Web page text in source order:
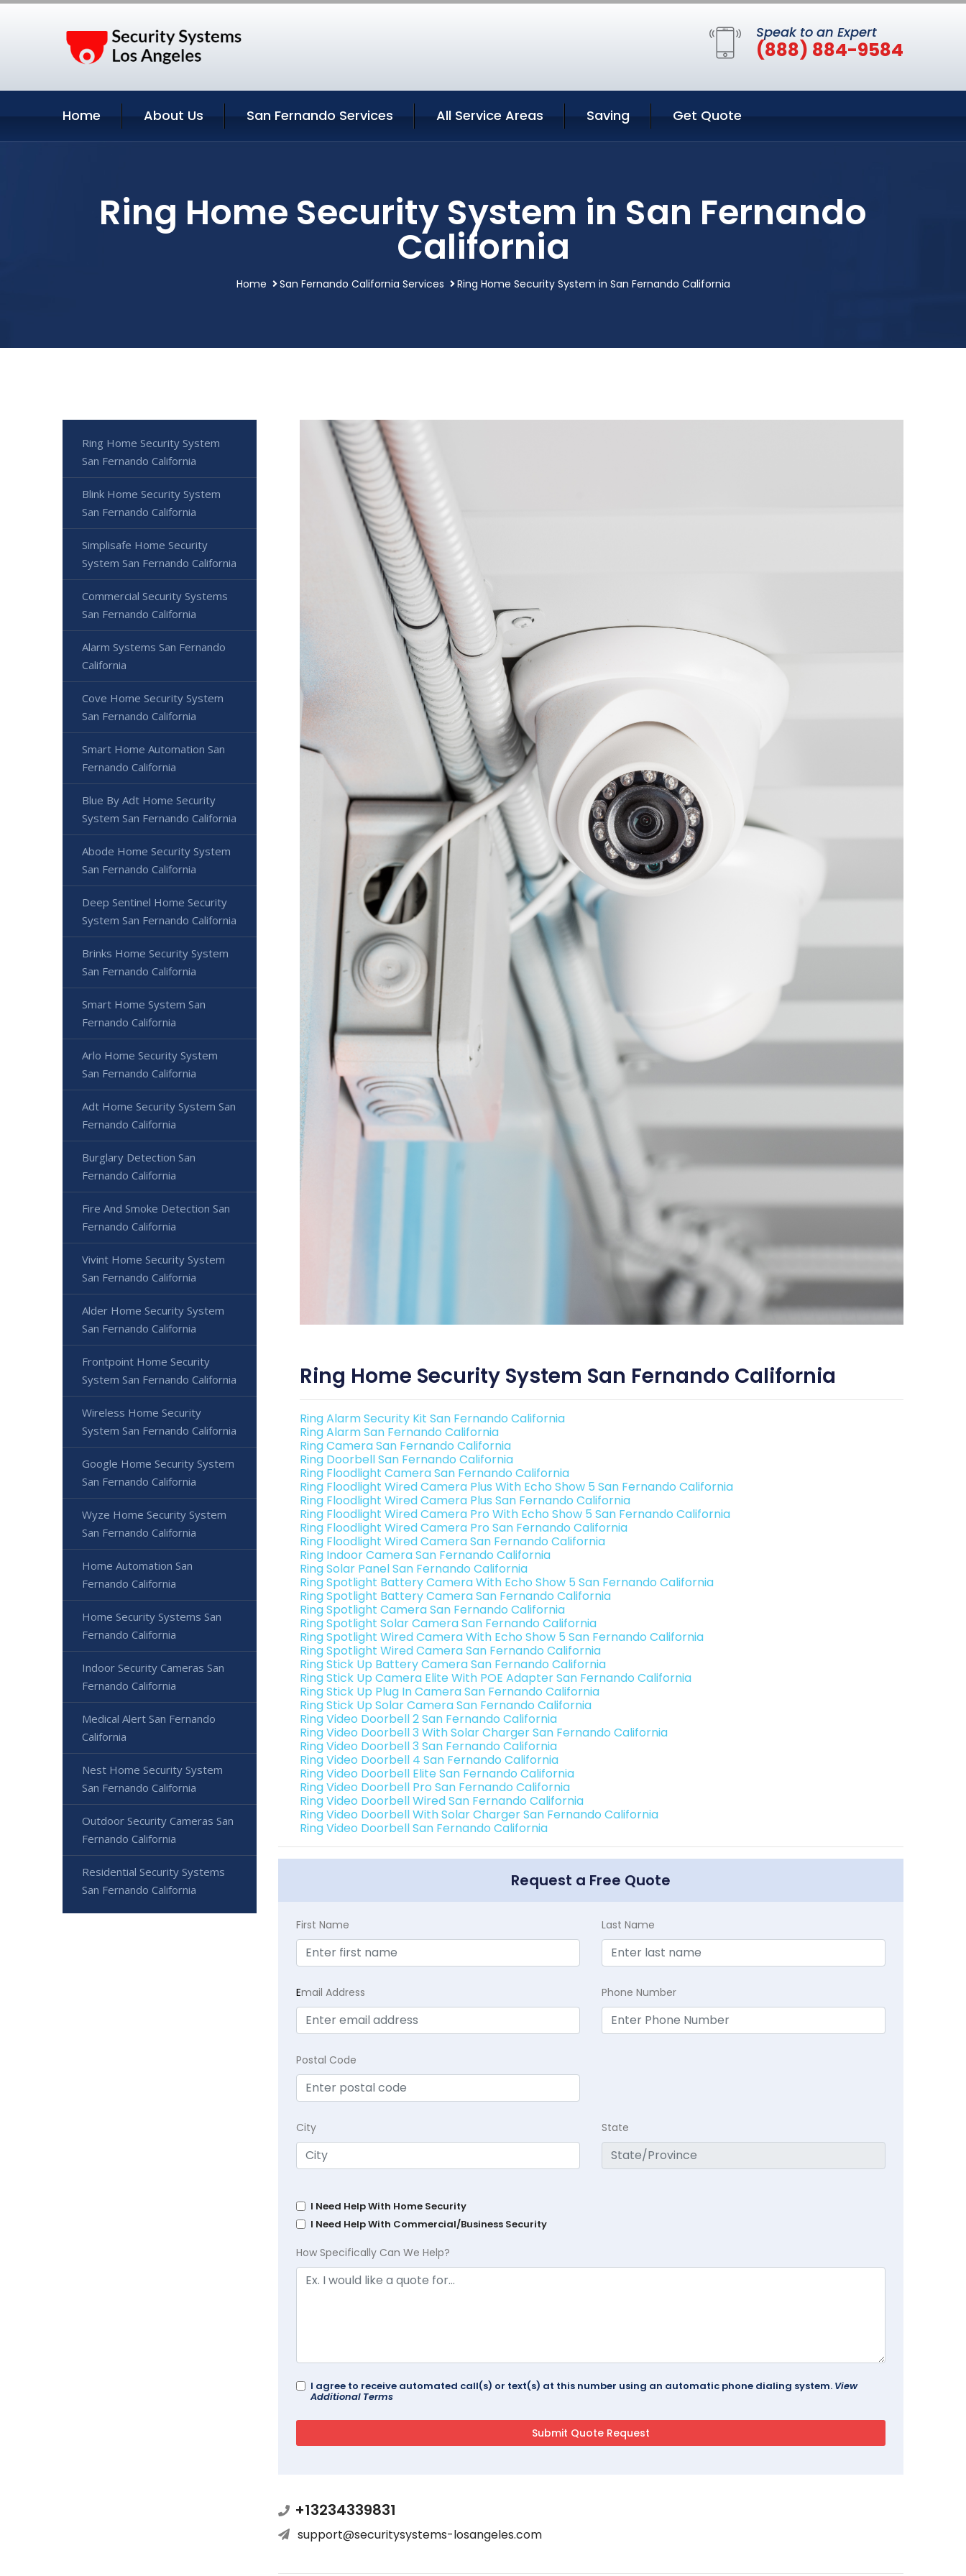
Speak to an Expert
(888) 884-9584
Home About Us San Fernando Services All Service Areas Saving Get Quote
Ring Home Security System in San Fernando
California
Home San Fernando California Services Ring Home Security System in San Fernando California
Ring Home Security System San Fernando California
Ring Alarm Security Kit San Fernando California
Ring Alarm San Fernando California
Ring Camera San Fernando California
Ring Doorbell San Fernando California
Ring Floodlight Camera San Fernando California
Ring Floodlight Wired Camera Plus With Echo Show 5 San Fernando California
Ring Floodlight Wired Camera Plus San Fernando California
Ring Floodlight Wired Camera Pro With Echo Show 5 San Fernando California
Ring Floodlight Wired Camera Pro San Fernando California
Ring Floodlight Wired Camera San Fernando California
Ring Indoor Camera San Fernando California
Ring Solar Panel San Fernando California
Ring Spotlight Battery Camera With Echo Show 5 San Fernando California
Ring Spotlight Battery Camera San Fernando California
Ring Spotlight Camera San Fernando California
Ring Spotlight Solar Camera San Fernando California
Ring Spotlight Wired Camera With Echo Show 5 San Fernando California
Ring Spotlight Wired Camera San Fernando California
Ring Stick Up Battery Camera San Fernando California
Ring Stick Up Camera Elite With POE Adapter San Fernando California
Ring Stick Up Plug In Camera San Fernando California
Ring Stick Up Solar Camera San Fernando California
Ring Video Doorbell 2 San Fernando California
Ring Video Doorbell 3 With Solar Charger San Fernando California
Ring Video Doorbell 3 San Fernando California
Ring Video Doorbell 4 San Fernando California
Ring Video Doorbell Elite San Fernando California
Ring Video Doorbell Pro San Fernando California
Ring Video Doorbell Wired San Fernando California
Ring Video Doorbell With Solar Charger San Fernando California
Ring Video Doorbell San Fernando California
Request a Free Quote
First Name Last Name
Email Address Phone Number
Postal Code
City State
I Need Help With Home Security
I Need Help With Commercial/Business Security
How Specifically Can We Help?
I agree to receive automated call(s) or text(s) at this number using an automatic phone dialing system. View
Additional Terms
+13234339831
support@securitysystems-losangeles.com
Ring Home Security System
San Fernando California
Blink Home Security System
San Fernando California
Simplisafe Home Security
System San Fernando California
Commercial Security Systems
San Fernando California
Alarm Systems San Fernando
California
Cove Home Security System
San Fernando California
Smart Home Automation San
Fernando California
Blue By Adt Home Security
System San Fernando California
Abode Home Security System
San Fernando California
Deep Sentinel Home Security
System San Fernando California
Brinks Home Security System
San Fernando California
Smart Home System San
Fernando California
Arlo Home Security System
San Fernando California
Adt Home Security System San
Fernando California
Burglary Detection San
Fernando California
Fire And Smoke Detection San
Fernando California
Vivint Home Security System
San Fernando California
Alder Home Security System
San Fernando California
Frontpoint Home Security
System San Fernando California
Wireless Home Security
System San Fernando California
Google Home Security System
San Fernando California
Wyze Home Security System
San Fernando California
Home Automation San
Fernando California
Home Security Systems San
Fernando California
Indoor Security Cameras San
Fernando California
Medical Alert San Fernando
California
Nest Home Security System
San Fernando California
Outdoor Security Cameras San
Fernando California
Residential Security Systems
San Fernando California